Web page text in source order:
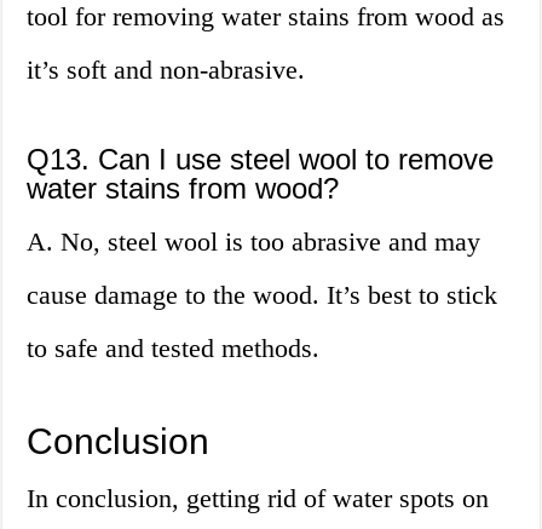
tool for removing water stains from wood as
it’s soft and non-abrasive.
Q13. Can I use steel wool to remove
water stains from wood?
A. No, steel wool is too abrasive and may
cause damage to the wood. It’s best to stick
to safe and tested methods.
Conclusion
In conclusion, getting rid of water spots on